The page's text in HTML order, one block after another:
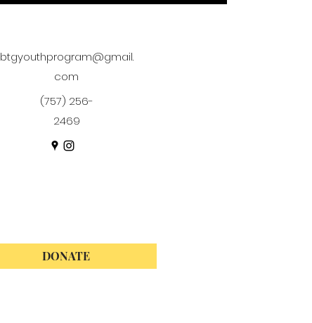
btgyouthprogram@gmail.
com
(757) 256-
2469
DONATE